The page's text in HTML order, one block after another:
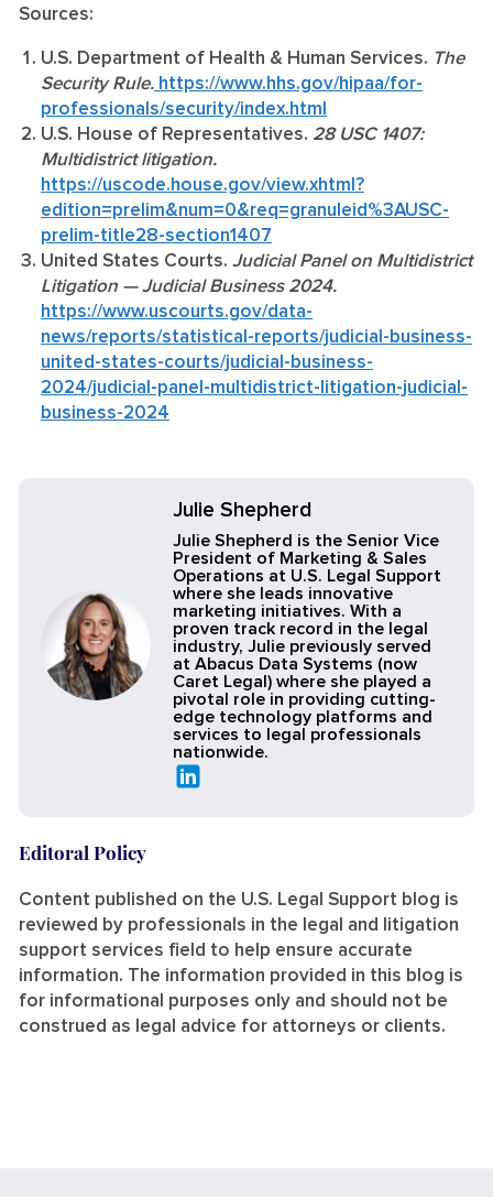
Sources:
U.S. Department of Health & Human Services. The
Security Rule. https://www.hhs.gov/hipaa/for-
professionals/security/index.html
U.S. House of Representatives. 28 USC 1407:
Multidistrict litigation.
https://uscode.house.gov/view.xhtml?
edition=prelim&num=0&req=granuleid%3AUSC-
prelim-title28-section1407
United States Courts. Judicial Panel on Multidistrict
Litigation — Judicial Business 2024.
https://www.uscourts.gov/data-
news/reports/statistical-reports/judicial-business-
united-states-courts/judicial-business-
2024/judicial-panel-multidistrict-litigation-judicial-
business-2024
Julie Shepherd
Julie Shepherd is the Senior Vice
President of Marketing & Sales
Operations at U.S. Legal Support
where she leads innovative
marketing initiatives. With a
proven track record in the legal
industry, Julie previously served
at Abacus Data Systems (now
Caret Legal) where she played a
pivotal role in providing cutting-
edge technology platforms and
services to legal professionals
nationwide.
Editoral Policy
Content published on the U.S. Legal Support blog is
reviewed by professionals in the legal and litigation
support services field to help ensure accurate
information. The information provided in this blog is
for informational purposes only and should not be
construed as legal advice for attorneys or clients.